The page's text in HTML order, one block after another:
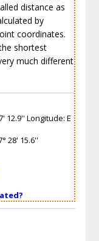
distance as
by
coordinates.
shortest
much different
12.9'' Longitude: E
28' 15.6''